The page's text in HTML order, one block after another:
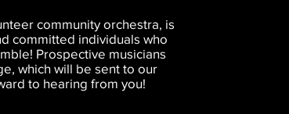
community orchestra, is
committed individuals who
Prospective musicians
which will be sent to our
to hearing from you!